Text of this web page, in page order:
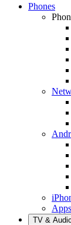
Phones
Apps
TV &